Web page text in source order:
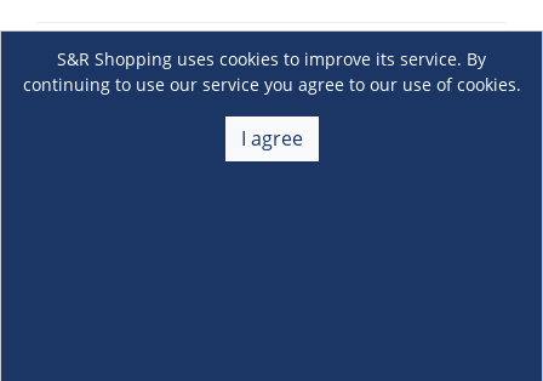
S&R Shopping uses cookies to improve its service. By
continuing to use our service you agree to our use of cookies.
I agree